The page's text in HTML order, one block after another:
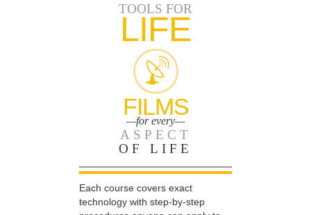
TOOLS FOR
LIFE
FILMS
—for every—
ASPECT
OF LIFE
Each course covers exact
technology with step-by-step